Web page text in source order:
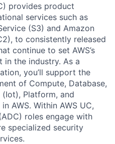
provides product
services such as
(S3) and Amazon
to consistently released
continue to set AWS’s
in the industry. As a
you’ll support the
of Compute, Database,
Platform, and
AWS. Within AWS UC,
roles engage with
specialized security